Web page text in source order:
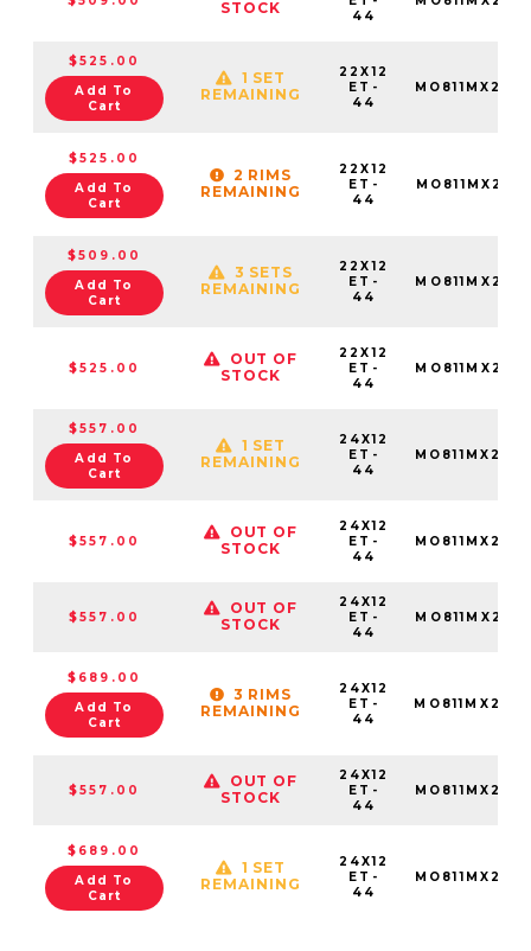
STOCK
44
$525.00
Add To
Cart
1 SET
REMAINING
22X12
ET-
44
$525.00
Add To
Cart
2 RIMS
REMAINING
22X12
ET-
44
$509.00
Add To
Cart
3 SETS
REMAINING
22X12
ET-
44
$525.00
OUT OF
STOCK
22X12
ET-
44
$557.00
Add To
Cart
1 SET
REMAINING
24X12
ET-
44
$557.00
OUT OF
STOCK
24X12
ET-
44
$557.00
OUT OF
STOCK
24X12
ET-
44
$689.00
Add To
Cart
3 RIMS
REMAINING
24X12
ET-
44
$557.00
OUT OF
STOCK
24X12
ET-
44
$689.00
Add To
Cart
1 SET
REMAINING
24X12
ET-
44